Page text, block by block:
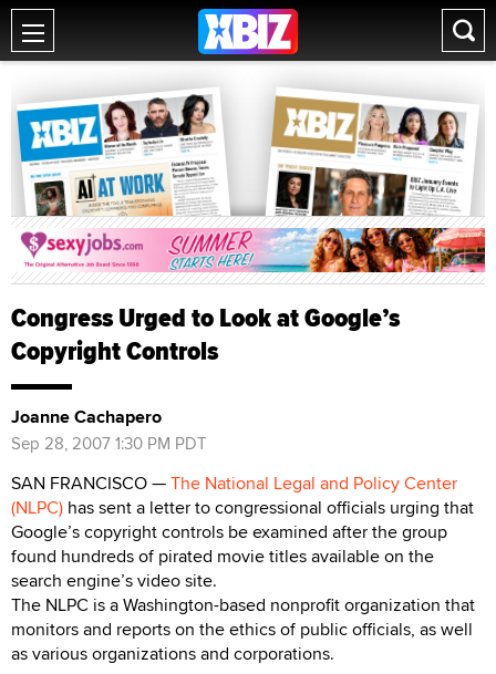
Congress Urged to Look at Google’s
Copyright Controls
Joanne Cachapero
Sep 28, 2007 1:30 PM PDT
SAN FRANCISCO —The National Legal and Policy Center
(NLPC) has sent a letter to congressional officials urging that
Google’s copyright controls be examined after the group
found hundreds of pirated movie titles available on the
search engine’s video site.
The NLPC is a Washington-based nonprofit organization that
monitors and reports on the ethics of public officials, as well
as various organizations and corporations.